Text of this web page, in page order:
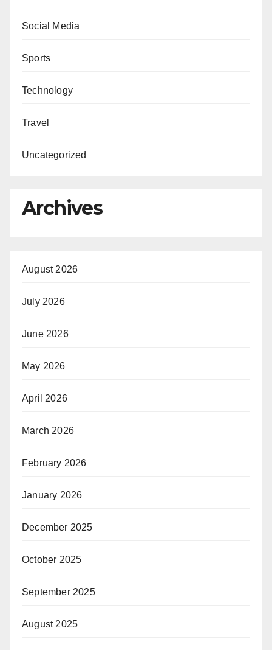
Social Media
Sports
Technology
Travel
Uncategorized
Archives
August 2026
July 2026
June 2026
May 2026
April 2026
March 2026
February 2026
January 2026
December 2025
October 2025
September 2025
August 2025